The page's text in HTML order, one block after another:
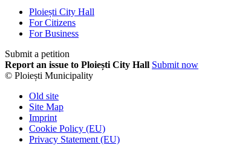
Ploiești City Hall
For Citizens
For Business
Submit a petition
Report an issue to Ploiești City Hall Submit now
© Ploiești Municipality
Old site
Site Map
Imprint
Cookie Policy (EU)
Privacy Statement (EU)